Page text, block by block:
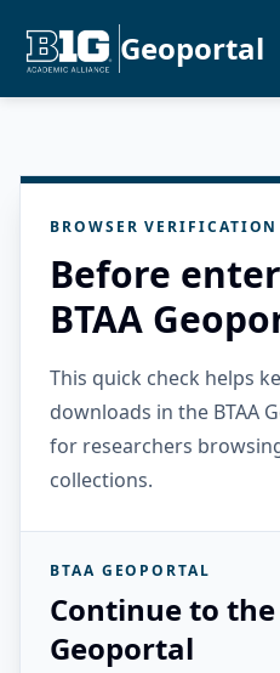
Geoportal
BROWSER VERIFICATION
Before
BTAA
This quick check helps
downloads in the BTAA
for researchers
collections.
BTAA GEOPORTAL
Continue to the
Geoportal